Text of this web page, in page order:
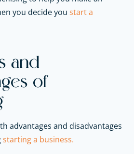
you decide you start a
and
of
advantages and disadvantages
starting a business.